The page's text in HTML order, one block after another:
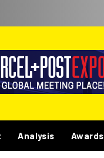
Analysis Awards